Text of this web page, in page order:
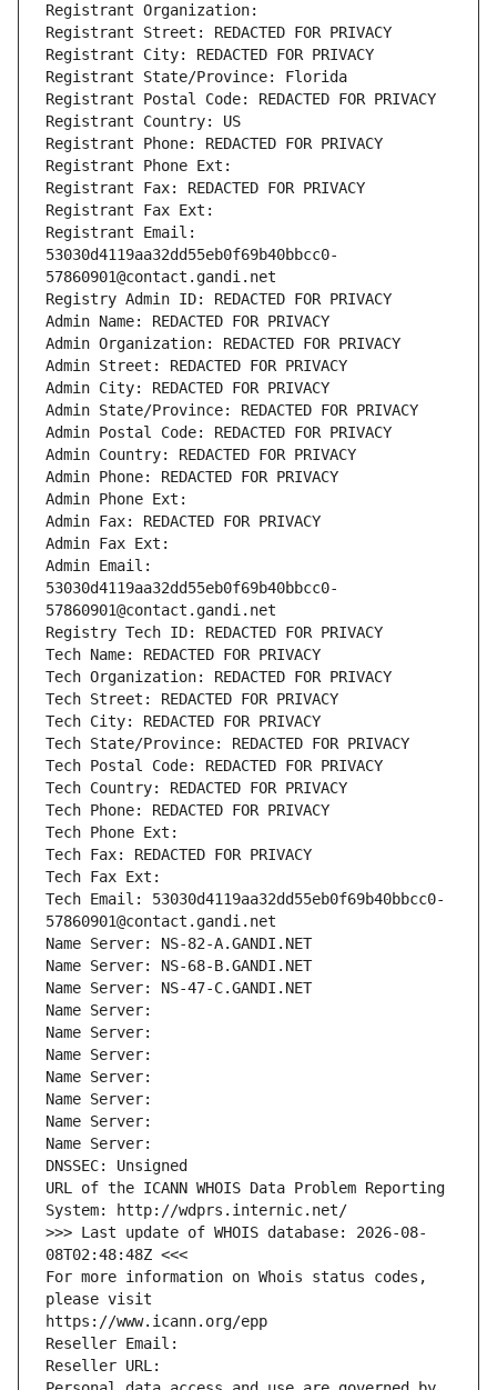
Registrant Organization:
Registrant Street: REDACTED FOR PRIVACY
Registrant City: REDACTED FOR PRIVACY
Registrant State/Province: Florida
Registrant Postal Code: REDACTED FOR PRIVACY
Registrant Country: US
Registrant Phone: REDACTED FOR PRIVACY
Registrant Phone Ext:
Registrant Fax: REDACTED FOR PRIVACY
Registrant Fax Ext:
Registrant Email:
53030d4119aa32dd55eb0f69b40bbcc0-
57860901@contact.gandi.net
Registry Admin ID: REDACTED FOR PRIVACY
Admin Name: REDACTED FOR PRIVACY
Admin Organization: REDACTED FOR PRIVACY
Admin Street: REDACTED FOR PRIVACY
Admin City: REDACTED FOR PRIVACY
Admin State/Province: REDACTED FOR PRIVACY
Admin Postal Code: REDACTED FOR PRIVACY
Admin Country: REDACTED FOR PRIVACY
Admin Phone: REDACTED FOR PRIVACY
Admin Phone Ext:
Admin Fax: REDACTED FOR PRIVACY
Admin Fax Ext:
Admin Email:
53030d4119aa32dd55eb0f69b40bbcc0-
57860901@contact.gandi.net
Registry Tech ID: REDACTED FOR PRIVACY
Tech Name: REDACTED FOR PRIVACY
Tech Organization: REDACTED FOR PRIVACY
Tech Street: REDACTED FOR PRIVACY
Tech City: REDACTED FOR PRIVACY
Tech State/Province: REDACTED FOR PRIVACY
Tech Postal Code: REDACTED FOR PRIVACY
Tech Country: REDACTED FOR PRIVACY
Tech Phone: REDACTED FOR PRIVACY
Tech Phone Ext:
Tech Fax: REDACTED FOR PRIVACY
Tech Fax Ext:
Tech Email: 53030d4119aa32dd55eb0f69b40bbcc0-
57860901@contact.gandi.net
Name Server: NS-82-A.GANDI.NET
Name Server: NS-68-B.GANDI.NET
Name Server: NS-47-C.GANDI.NET
Name Server:
Name Server:
Name Server:
Name Server:
Name Server:
Name Server:
Name Server:
DNSSEC: Unsigned
URL of the ICANN WHOIS Data Problem Reporting
System: http://wdprs.internic.net/
>>> Last update of WHOIS database: 2026-08-
08T02:48:48Z <<<
For more information on Whois status codes,
please visit
https://www.icann.org/epp
Reseller Email:
Reseller URL: